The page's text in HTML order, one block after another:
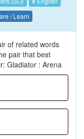
/ Learn
of related words
pair that best
Gladiator : Arena